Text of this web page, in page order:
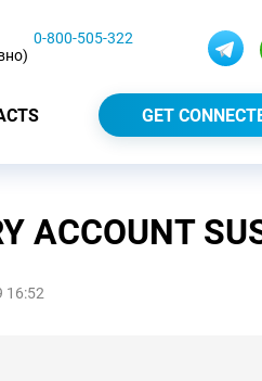
0-800-505-322
GET
ACCOUNT
16:52